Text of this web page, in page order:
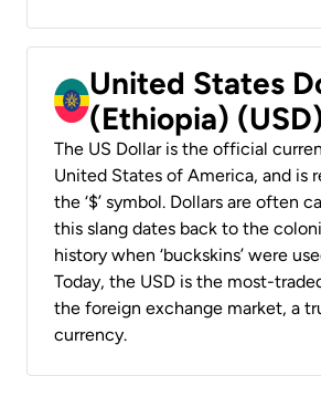
United States
(Ethiopia)
The US Dollar is the official
United States of America, and is
the ‘$’ symbol. Dollars are often
this slang dates back to the
history when ‘buckskins’ were
Today, the USD is the most-
the foreign exchange market, a
currency.